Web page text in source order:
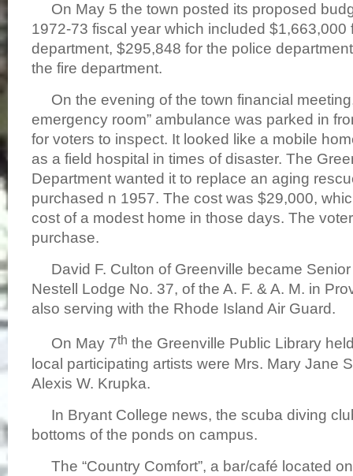
On May 5 the town posted its proposed
1972-73 fiscal year which included $1,663,000
department, $295,848 for the police
the fire department.
On the evening of the town financial
emergency room” ambulance was parked in
for voters to inspect. It looked like a mobile
as a field hospital in times of disaster. The
Department wanted it to replace an aging
purchased n 1957. The cost was $29,000,
cost of a modest home in those days. The
purchase.
David F. Culton of Greenville became Senior
Nestell Lodge No. 37, of the A. F. & A. M. in
also serving with the Rhode Island Air Guard.
On May 7th the Greenville Public Library
local participating artists were Mrs. Mary Jane
Alexis W. Krupka.
In Bryant College news, the scuba diving
bottoms of the ponds on campus.
The “Country Comfort”, a bar/café located